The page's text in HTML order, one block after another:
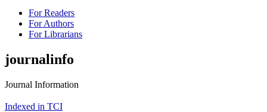
For Readers
For Authors
For Librarians
journalinfo
Journal Information
Indexed in TCI